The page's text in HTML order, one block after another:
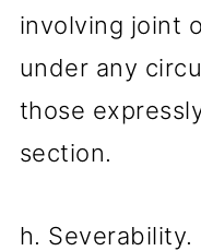
involving joint
under any
those
section.
h.